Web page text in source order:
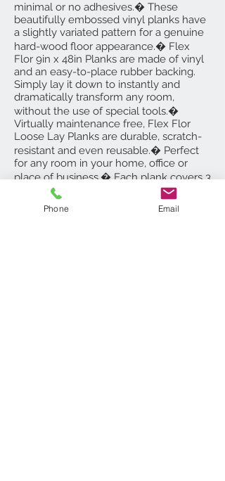
minimal or no adhesives.� These
beautifully embossed vinyl planks have
a slightly variated pattern for a genuine
hard-wood floor appearance.� Flex
Flor 9in x 48in Planks are made of vinyl
and an easy-to-place rubber backing.
Simply lay it down to instantly and
dramatically transform any room,
without the use of special tools.�
Virtually maintenance free, Flex Flor
Loose Lay Planks are durable, scratch-
resistant and even reusable.� Perfect
for any room in your home, office or
place of business.� Each plank covers 3
square feet, 8 Planks per box, covering
24 square feet. 5 Year Limited Warranty.
Phone Email